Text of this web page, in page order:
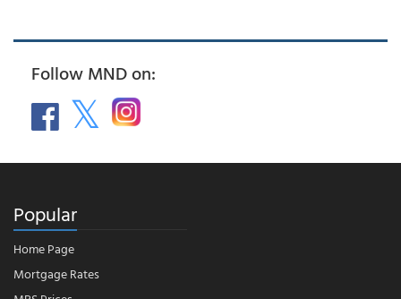
Follow MND on:
Popular
Home Page
Mortgage Rates